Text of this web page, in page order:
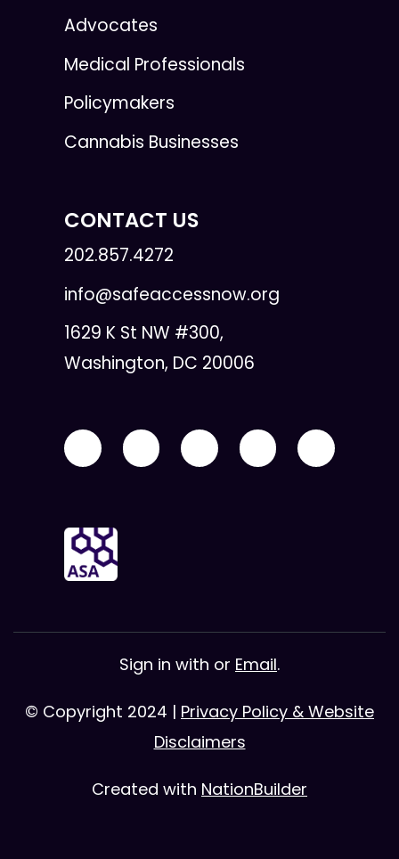
Advocates
Medical Professionals
Policymakers
Cannabis Businesses
CONTACT US
202.857.4272
info@safeaccessnow.org
1629 K St NW #300,
Washington, DC 20006
Sign in with or Email.
© Copyright 2024 | Privacy Policy & Website
Disclaimers
Created with NationBuilder